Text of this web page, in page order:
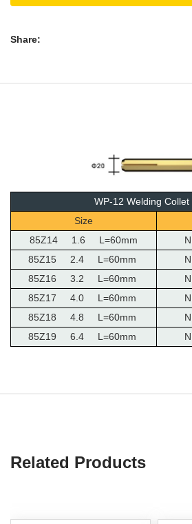
Share:
WP-12 Welding Collet
Size
85Z14 1.6 L=60mm
85Z15 2.4 L=60mm
85Z16 3.2 L=60mm
85Z17 4.0 L=60mm
85Z18 4.8 L=60mm
85Z19 6.4 L=60mm
Related Products